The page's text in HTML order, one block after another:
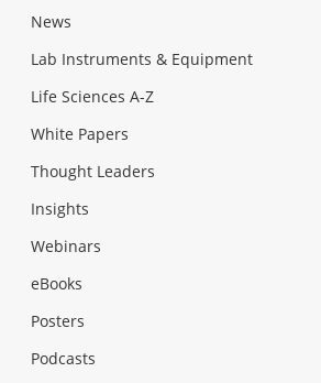
News
Lab Instruments & Equipment
Life Sciences A-Z
White Papers
Thought Leaders
Insights
Webinars
eBooks
Posters
Podcasts